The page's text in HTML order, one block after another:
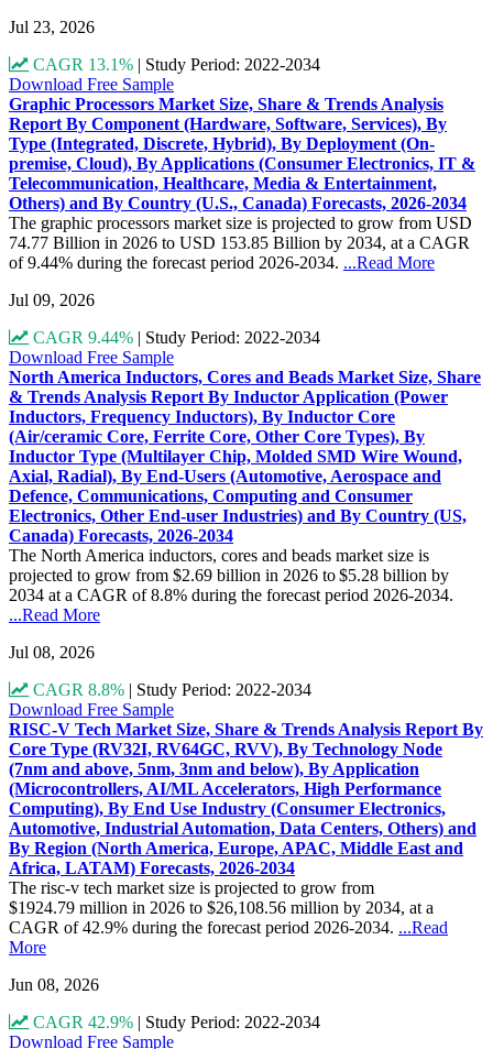
Jul 23, 2026
CAGR 13.1% | Study Period: 2022-2034
Download Free Sample
Graphic Processors Market Size, Share & Trends Analysis
Report By Component (Hardware, Software, Services), By
Type (Integrated, Discrete, Hybrid), By Deployment (On-
premise, Cloud), By Applications (Consumer Electronics, IT &
Telecommunication, Healthcare, Media & Entertainment,
Others) and By Country (U.S., Canada) Forecasts, 2026-2034
The graphic processors market size is projected to grow from USD
74.77 Billion in 2026 to USD 153.85 Billion by 2034, at a CAGR
of 9.44% during the forecast period 2026-2034. ...Read More
Jul 09, 2026
CAGR 9.44% | Study Period: 2022-2034
Download Free Sample
North America Inductors, Cores and Beads Market Size, Share
& Trends Analysis Report By Inductor Application (Power
Inductors, Frequency Inductors), By Inductor Core
(Air/ceramic Core, Ferrite Core, Other Core Types), By
Inductor Type (Multilayer Chip, Molded SMD Wire Wound,
Axial, Radial), By End-Users (Automotive, Aerospace and
Defence, Communications, Computing and Consumer
Electronics, Other End-user Industries) and By Country (US,
Canada) Forecasts, 2026-2034
The North America inductors, cores and beads market size is
projected to grow from $2.69 billion in 2026 to $5.28 billion by
2034 at a CAGR of 8.8% during the forecast period 2026-2034.
...Read More
Jul 08, 2026
CAGR 8.8% | Study Period: 2022-2034
Download Free Sample
RISC-V Tech Market Size, Share & Trends Analysis Report By
Core Type (RV32I, RV64GC, RVV), By Technology Node
(7nm and above, 5nm, 3nm and below), By Application
(Microcontrollers, AI/ML Accelerators, High Performance
Computing), By End Use Industry (Consumer Electronics,
Automotive, Industrial Automation, Data Centers, Others) and
By Region (North America, Europe, APAC, Middle East and
Africa, LATAM) Forecasts, 2026-2034
The risc-v tech market size is projected to grow from
$1924.79 million in 2026 to $26,108.56 million by 2034, at a
CAGR of 42.9% during the forecast period 2026-2034. ...Read
More
Jun 08, 2026
CAGR 42.9% | Study Period: 2022-2034
Download Free Sample